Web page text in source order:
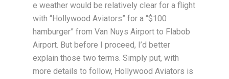
e weather would be relatively clear for a flight
with “Hollywood Aviators” for a “$100
hamburger” from Van Nuys Airport to Flabob
Airport. But before I proceed, I’d better
explain those two terms. Simply put, with
more details to follow, Hollywood Aviators is